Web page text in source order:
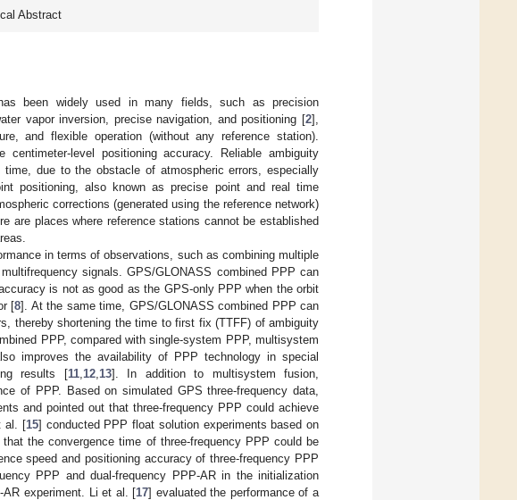
Abstract
been widely used in many fields, such as precision
vapor inversion, precise navigation, and positioning [2],
and flexible operation (without any reference station).
level positioning accuracy. Reliable ambiguity
due to the obstacle of atmospheric errors, especially
positioning, also known as precise point and real time
corrections (generated using the reference network)
are places where reference stations cannot be established
in terms of observations, such as combining multiple
signals. GPS/GLONASS combined PPP can
is not as good as the GPS-only PPP when the orbit
[8]. At the same time, GPS/GLONASS combined PPP can
thereby shortening the time to first fix (TTFF) of ambiguity
PPP, compared with single-system PPP, multisystem
improves the availability of PPP technology in special
results [11, 12, 13]. In addition to multisystem fusion,
of PPP. Based on simulated GPS three-frequency data,
and pointed out that three-frequency PPP could achieve
al. [15] conducted PPP float solution experiments based on
the convergence time of three-frequency PPP could be
speed and positioning accuracy of three-frequency PPP
PPP and dual-frequency PPP-AR in the initialization
AR experiment. Li et al. [17] evaluated the performance of a